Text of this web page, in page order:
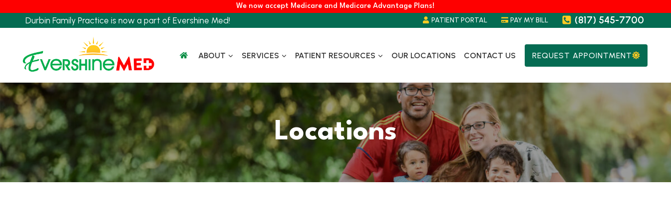
We now accept Medicare and Medicare Advantage Plans!
Durbin Family Practice is now a part of Evershine Med! PATIENT PORTAL PAY MY BILL (817) 545-7700
ABOUT SERVICES PATIENT RESOURCES OUR LOCATIONS CONTACT US REQUEST APPOINTMENT
Locations